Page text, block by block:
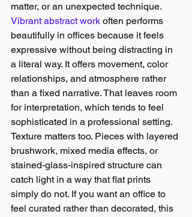
matter, or an unexpected technique.
Vibrant abstract work often performs
beautifully in offices because it feels
expressive without being distracting in
a literal way. It offers movement, color
relationships, and atmosphere rather
than a fixed narrative. That leaves room
for interpretation, which tends to feel
sophisticated in a professional setting.
Texture matters too. Pieces with layered
brushwork, mixed media effects, or
stained-glass-inspired structure can
catch light in a way that flat prints
simply do not. If you want an office to
feel curated rather than decorated, this